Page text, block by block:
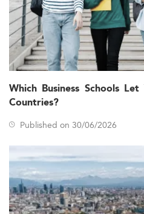
Which Business Schools
Countries?
Published on 30/06/2026